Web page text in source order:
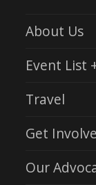
About Us
Event List
Travel
Get
Our